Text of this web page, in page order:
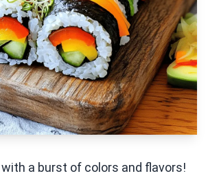
a burst of colors and flavors!